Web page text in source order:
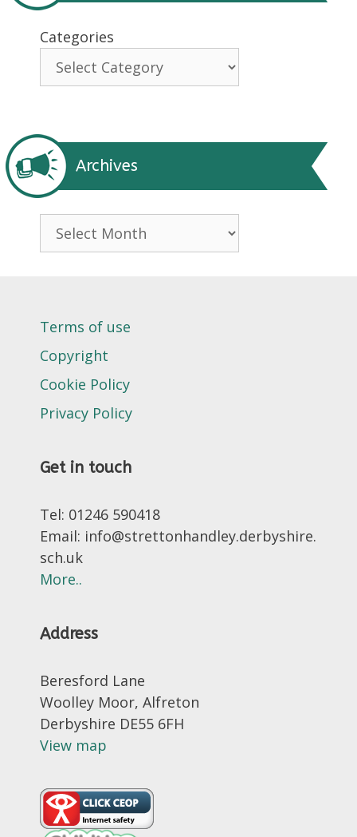
Categories
Archives
Archives
Terms of use
Copyright
Cookie Policy
Privacy Policy
Get in touch
Tel: 01246 590418
Email: info@strettonhandley.derbyshire.
sch.uk
More..
Address
Beresford Lane
Woolley Moor, Alfreton
Derbyshire DE55 6FH
View map